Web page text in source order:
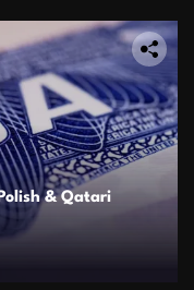
& Qatari